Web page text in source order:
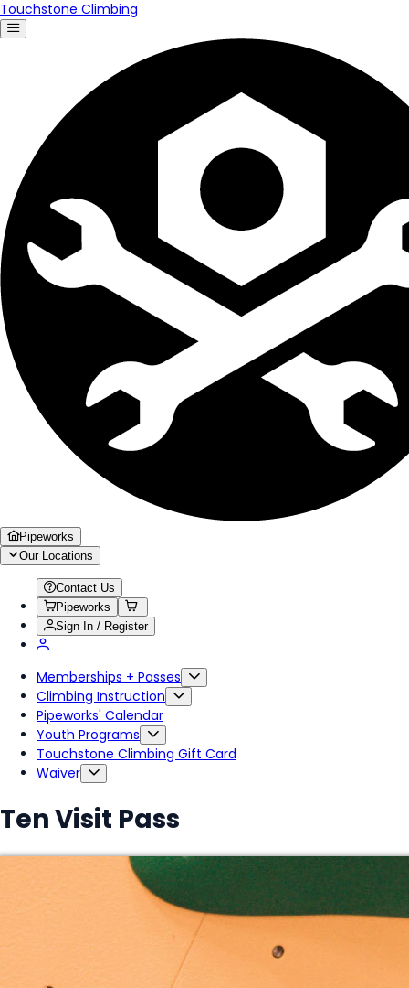
Touchstone Climbing
Pipeworks
Our Locations
Contact Us
Pipeworks
Sign In / Register
Memberships + Passes
Climbing Instruction
Pipeworks' Calendar
Youth Programs
Touchstone Climbing Gift Card
Waiver
Ten Visit Pass